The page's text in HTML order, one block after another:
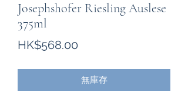
Josephshofer Riesling Auslese
375ml
HK$568.00
無庫存